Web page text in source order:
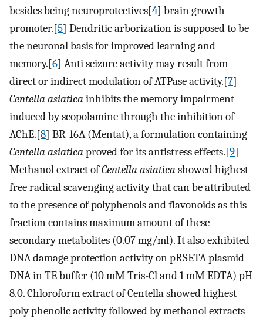
besides being neuroprotectives[4] brain growth
promoter.[5] Dendritic arborization is supposed to be
the neuronal basis for improved learning and
memory.[6] Anti seizure activity may result from
direct or indirect modulation of ATPase activity.[7]
Centella asiatica inhibits the memory impairment
induced by scopolamine through the inhibition of
AChE.[8] BR-16A (Mentat), a formulation containing
Centella asiatica proved for its antistress effects.[9]
Methanol extract ofCentella asiatica showed highest
free radical scavenging activity that can be attributed
to the presence of polyphenols and flavonoids as this
fraction contains maximum amount of these
secondary metabolites (0.07 mg/ml). It also exhibited
DNA damage protection activity on pRSETA plasmid
DNA in TE buffer (10 mM Tris-Cl and 1 mM EDTA) pH
8.0. Chloroform extract of Centella showed highest
poly phenolic activity followed by methanol extracts